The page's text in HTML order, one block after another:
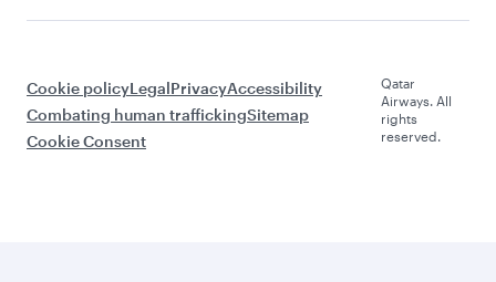
Cookie policyLegalPrivacyAccessibility
Combating human traffickingSitemap
Cookie Consent
Qatar
Airways. All
rights
reserved.